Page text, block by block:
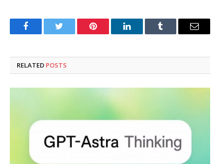
FacebookTwitter Pinterest LinkedInTumblr Email
RELATED POSTS